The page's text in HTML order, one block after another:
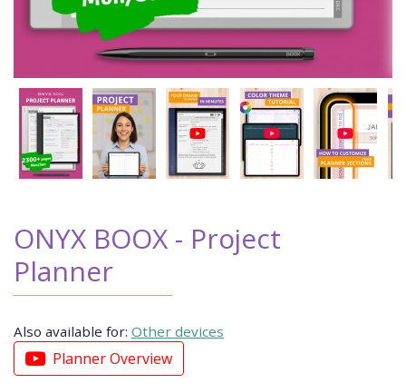
ONYX BOOX - Project
Planner
Also available for: Other devices
Planner Overview